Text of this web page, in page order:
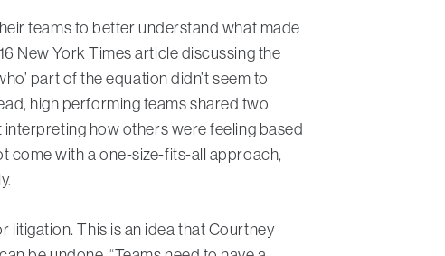
teams to better understand what made
New York Times article discussing the
part of the equation didn’t seem to
high performing teams shared two
how others were feeling based
come with a one-size-fits-all approach,
litigation. This is an idea that Courtney